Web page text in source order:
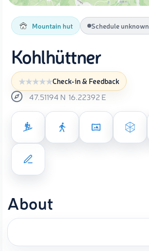
Mountain hut Schedule unknown
Kohlhüttner
Check-in & Feedback
47.51194 N 16.22392 E
About